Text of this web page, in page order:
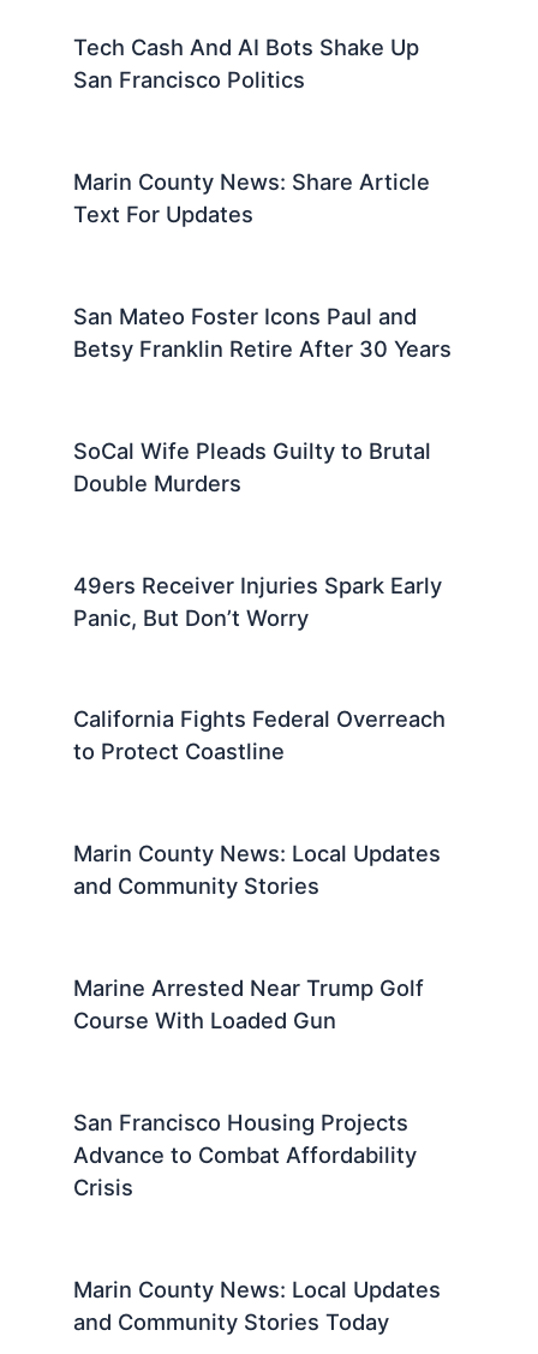
Tech Cash And AI Bots Shake Up
San Francisco Politics
Marin County News: Share Article
Text For Updates
San Mateo Foster Icons Paul and
Betsy Franklin Retire After 30 Years
SoCal Wife Pleads Guilty to Brutal
Double Murders
49ers Receiver Injuries Spark Early
Panic, But Don’t Worry
California Fights Federal Overreach
to Protect Coastline
Marin County News: Local Updates
and Community Stories
Marine Arrested Near Trump Golf
Course With Loaded Gun
San Francisco Housing Projects
Advance to Combat Affordability
Crisis
Marin County News: Local Updates
and Community Stories Today